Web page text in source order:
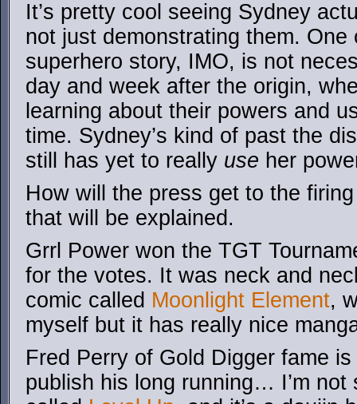
It’s pretty cool seeing Sydney
not just demonstrating them.
superhero story, IMO, is not
day and week after the origin,
learning about their powers and
time. Sydney’s kind of past the
still has yet to really use her
How will the press get to the
that will be explained.
Grrl Power won the TGT
for the votes. It was neck and
comic called Moonlight Element,
myself but it has really nice
Fred Perry of Gold Digger fame
publish his long running… I’m not